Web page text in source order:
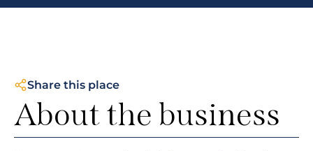
Share this place
About the business